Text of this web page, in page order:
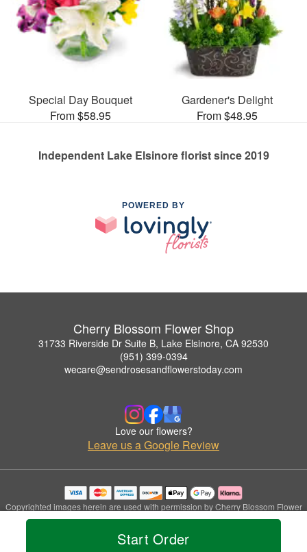
Start Order
Special Day Bouquet
From $58.95
Gardener's Delight
From $48.95
Independent Lake Elsinore florist since 2019
POWERED BY
Cherry Blossom Flower Shop
31733 Riverside Dr Suite B, Lake Elsinore, CA 92530
(951) 399-0394
wecare@sendrosesandflowerstoday.com
Love our flowers?
Leave us a Google Review
Copyrighted images herein are used with permission by Cherry Blossom Flower
Shop.
© 2026 All Rights Reserved.
Privacy Policy Accessibility Statement